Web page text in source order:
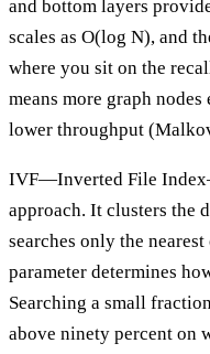
and bottom layers
scales as O(log N), and
where you sit on the
means more graph
lower throughput
IVF—Inverted File
approach. It clusters the
searches only the
parameter determines
Searching a small
above ninety percent on